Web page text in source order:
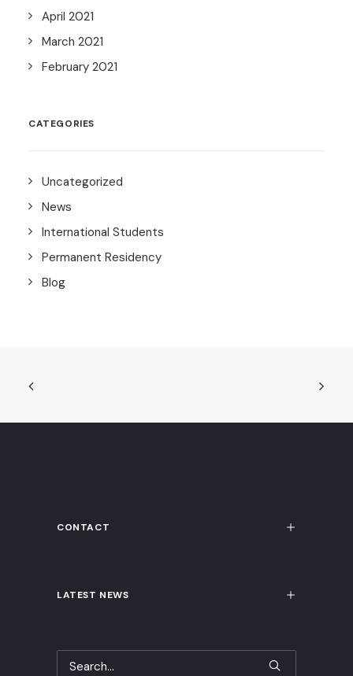
April 2021
March 2021
February 2021
CATEGORIES
Uncategorized
News
International Students
Permanent Residency
Blog
CONTACT
LATEST NEWS